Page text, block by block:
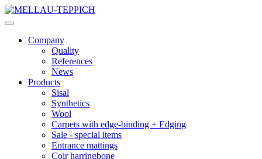
Company
Quality
References
News
Products
Sisal
Synthetics
Wool
Carpets with edge-binding + Edging
Sale - special items
Entrance mattings
Coir harringbone